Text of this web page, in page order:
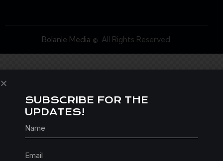
Bolanle Media ©. All Rights Reserved.
SUBSCRIBE FOR THE
UPDATES!